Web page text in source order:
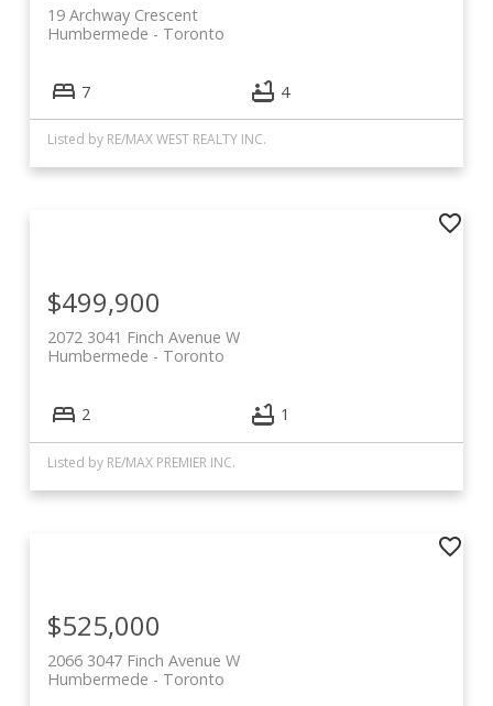
19 Archway Crescent
Toronto
Humbermede
7 4
Listed by RE/MAX WEST REALTY INC.
2072 3041 Finch Avenue W
Toronto
Humbermede
$499,900
2 1
Listed by RE/MAX PREMIER INC.
2066 3047 Finch Avenue W
Toronto
Humbermede
$525,000